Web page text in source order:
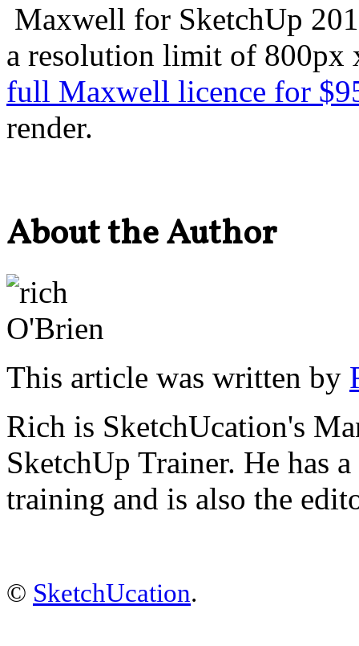
Maxwell for SketchUp
a resolution limit of 800px
full Maxwell licence for
render.
About the Author
This article was written by
Rich is SketchUcation's
SketchUp Trainer. He has
training and is also the
© SketchUcation.